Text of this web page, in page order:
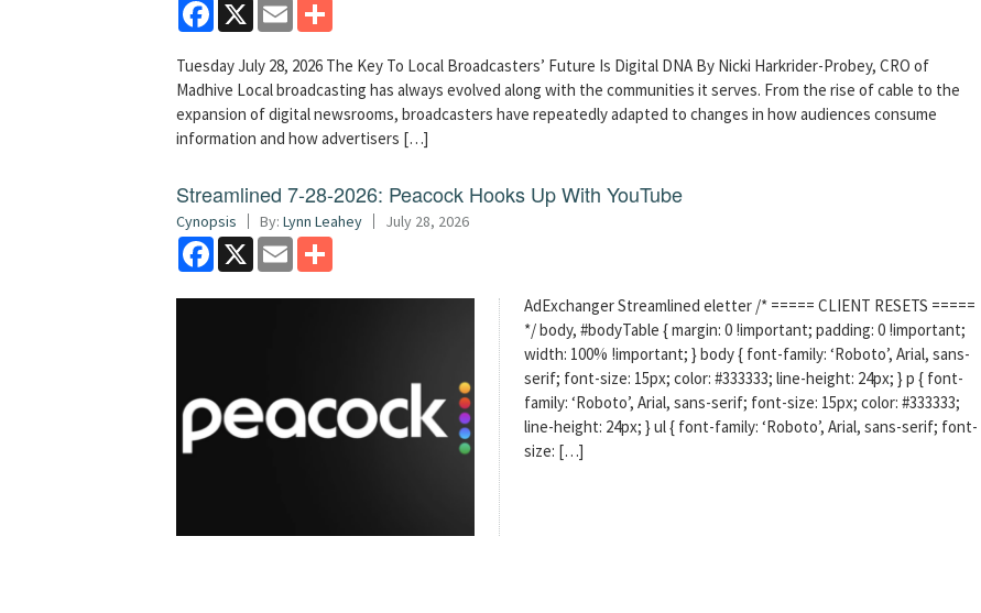
Facebook
X Email
Tuesday July 28, 2026 The Key To Local Broadcasters’ Future Is Digital DNA By Nicki Harkrider-Probey, CRO of
Madhive Local broadcasting has always evolved along with the communities it serves. From the rise of cable to the
expansion of digital newsrooms, broadcasters have repeatedly adapted to changes in how audiences consume
information and how advertisers […]
Streamlined 7-28-2026: Peacock Hooks Up With YouTube
Cynopsis By: Lynn Leahey July 28, 2026
Facebook
X Email
AdExchanger Streamlined eletter /* ===== CLIENT RESETS =====
*/ body, #bodyTable { margin: 0 !important; padding: 0 !important;
width: 100% !important; } body { font-family: ‘Roboto’, Arial, sans-
serif; font-size: 15px; color: #333333; line-height: 24px; } p { font-
family: ‘Roboto’, Arial, sans-serif; font-size: 15px; color: #333333;
line-height: 24px; } ul { font-family: ‘Roboto’, Arial, sans-serif; font-
size: […]